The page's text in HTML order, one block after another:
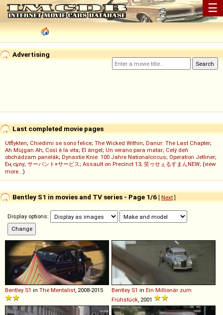
☰
Advertising
Last completed movie pages
Utflykten; Chiedimi se sono felice; The Wicked Within; Danur: The Last Chapter;
Ah Müjgan Ah; Così è la vita; El ángel; Un verano para matar; Celý deň
obchádzam panelák; Dynastie Knie: 100 Jahre Nationalcircus; Operation Jetliner;
Ең сұлу; サーバント×サービス; Assault on Precinct 13; 笑ゥせぇるすまんNEW; (view
more...)
Bentley S1 in movies and TV series - Page 1/6 [ Next]
Display options:
Bentley S1 in The Mentalist , 2008-2015 Bentley S1 in Ein Millionär zum
Frühstück , 2001